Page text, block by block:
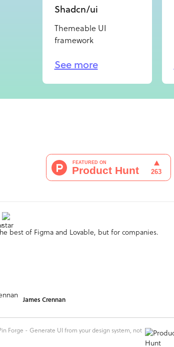
Shadcn/ui
Themeable UI
framework
See more
best of Figma and Lovable, but for companies.
James Crennan
Forge - Generate UI from your design system, not